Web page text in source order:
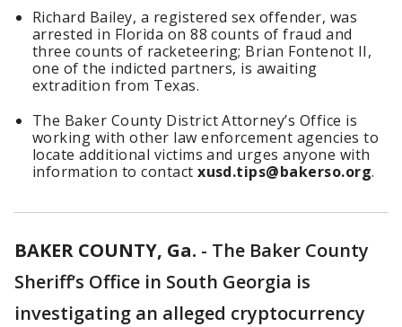
Richard Bailey, a registered sex offender, was
arrested in Florida on 88 counts of fraud and
three counts of racketeering; Brian Fontenot II,
one of the indicted partners, is awaiting
extradition from Texas.
The Baker County District Attorney’s Office is
working with other law enforcement agencies to
locate additional victims and urges anyone with
information to contactxusd.tips@bakerso.org.
BAKER COUNTY, Ga. - The Baker County
Sheriff’s Office in South Georgia is
investigating an alleged cryptocurrency